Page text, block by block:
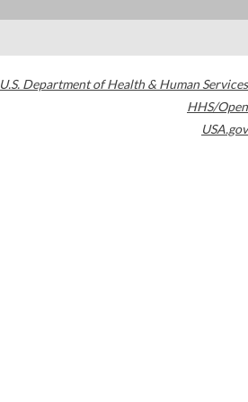
U.S. Department of Health & Human Services
HHS/Open
USA.gov